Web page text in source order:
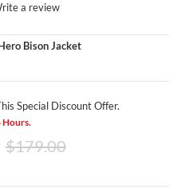
a review
Bison Jacket
Special Discount Offer.
Hours.
$179.00